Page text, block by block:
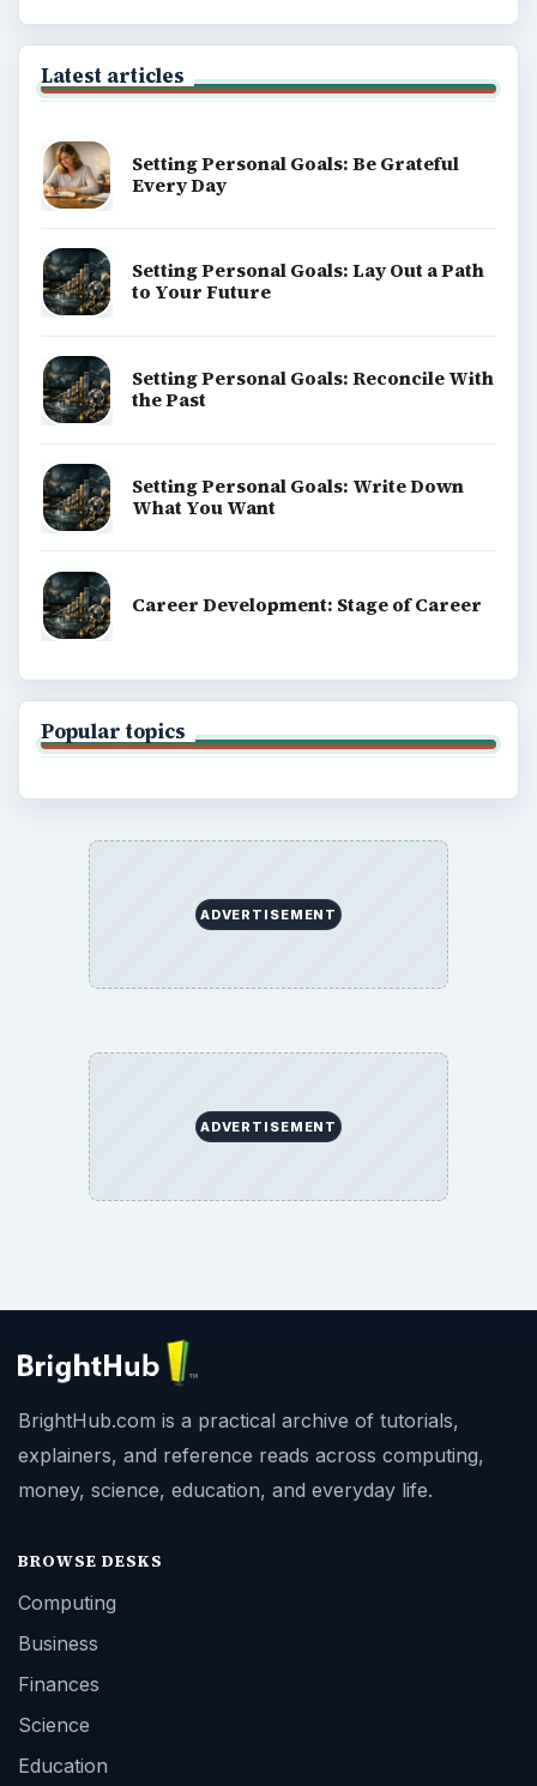
Latest articles
Setting Personal Goals: Be Grateful
Every Day
Setting Personal Goals: Lay Out a Path
to Your Future
Setting Personal Goals: Reconcile With
the Past
Setting Personal Goals: Write Down
What You Want
Career Development: Stage of Career
Popular topics
ADVERTISEMENT
ADVERTISEMENT
BrightHub.com is a practical archive of tutorials,
explainers, and reference reads across computing,
money, science, education, and everyday life.
BROWSE DESKS
Computing
Business
Finances
Science
Education